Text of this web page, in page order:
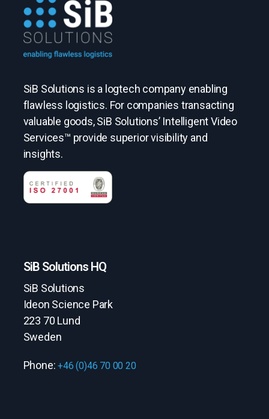
SiB Solutions is a logtech company enabling
flawless logistics. For companies transacting
valuable goods, SiB Solutions’ Intelligent Video
Services™ provide superior visibility and
insights.
SiB Solutions HQ
SiB Solutions
Ideon Science Park
223 70 Lund
Sweden
Phone:+46 (0)46 70 00 20